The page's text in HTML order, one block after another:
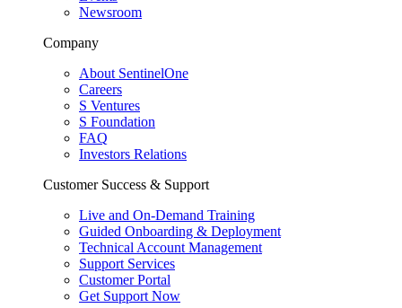
Newsroom
Company
About SentinelOne
Careers
S Ventures
S Foundation
FAQ
Investors Relations
Customer Success & Support
Live and On-Demand Training
Guided Onboarding & Deployment
Technical Account Management
Support Services
Customer Portal
Get Support Now